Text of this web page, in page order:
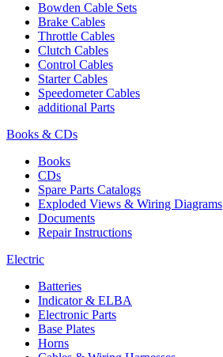
Bowden Cable Sets
Brake Cables
Throttle Cables
Clutch Cables
Control Cables
Starter Cables
Speedometer Cables
additional Parts
Books & CDs
Books
CDs
Spare Parts Catalogs
Exploded Views & Wiring Diagrams
Documents
Repair Instructions
Electric
Batteries
Indicator & ELBA
Electronic Parts
Base Plates
Horns